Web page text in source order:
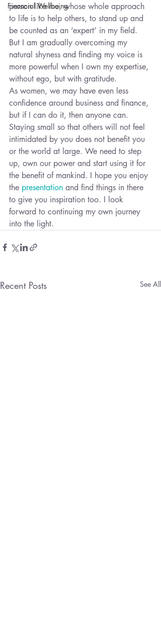
Financial Wellbeing
person like me, whose whole approach
to life is to help others, to stand up and
be counted as an ‘expert’ in my field.
But I am gradually overcoming my
natural shyness and finding my voice is
more powerful when I own my expertise,
without ego, but with gratitude.
As women, we may have even less
confidence around business and finance,
but if I can do it, then anyone can.
Staying small so that others will not feel
intimidated by you does not benefit you
or the world at large. We need to step
up, own our power and start using it for
the benefit of mankind. I hope you enjoy
the presentation and find things in there
to give you inspiration too. I look
forward to continuing my own journey
into the light.
Recent Posts See All